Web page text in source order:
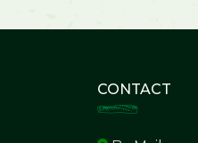
CONTACT